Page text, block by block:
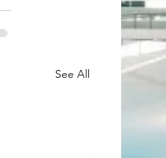
See All